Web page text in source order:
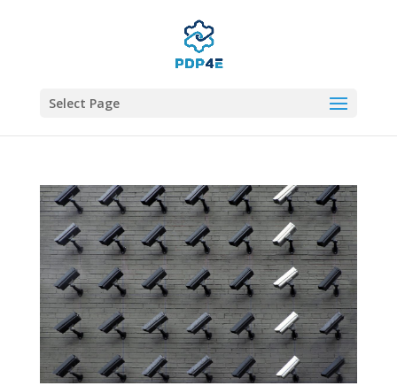
Select Page